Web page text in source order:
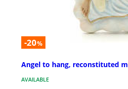
-20%
Angel to hang, reconstituted
AVAILABLE